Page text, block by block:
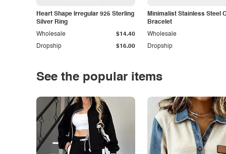
Heart Shape Irregular 925 Sterling
Silver Ring
Dropship $16.00
Wholesale $14.40
Minimalist Stainless Steel
Bracelet
Dropship
Wholesale
See the popular items